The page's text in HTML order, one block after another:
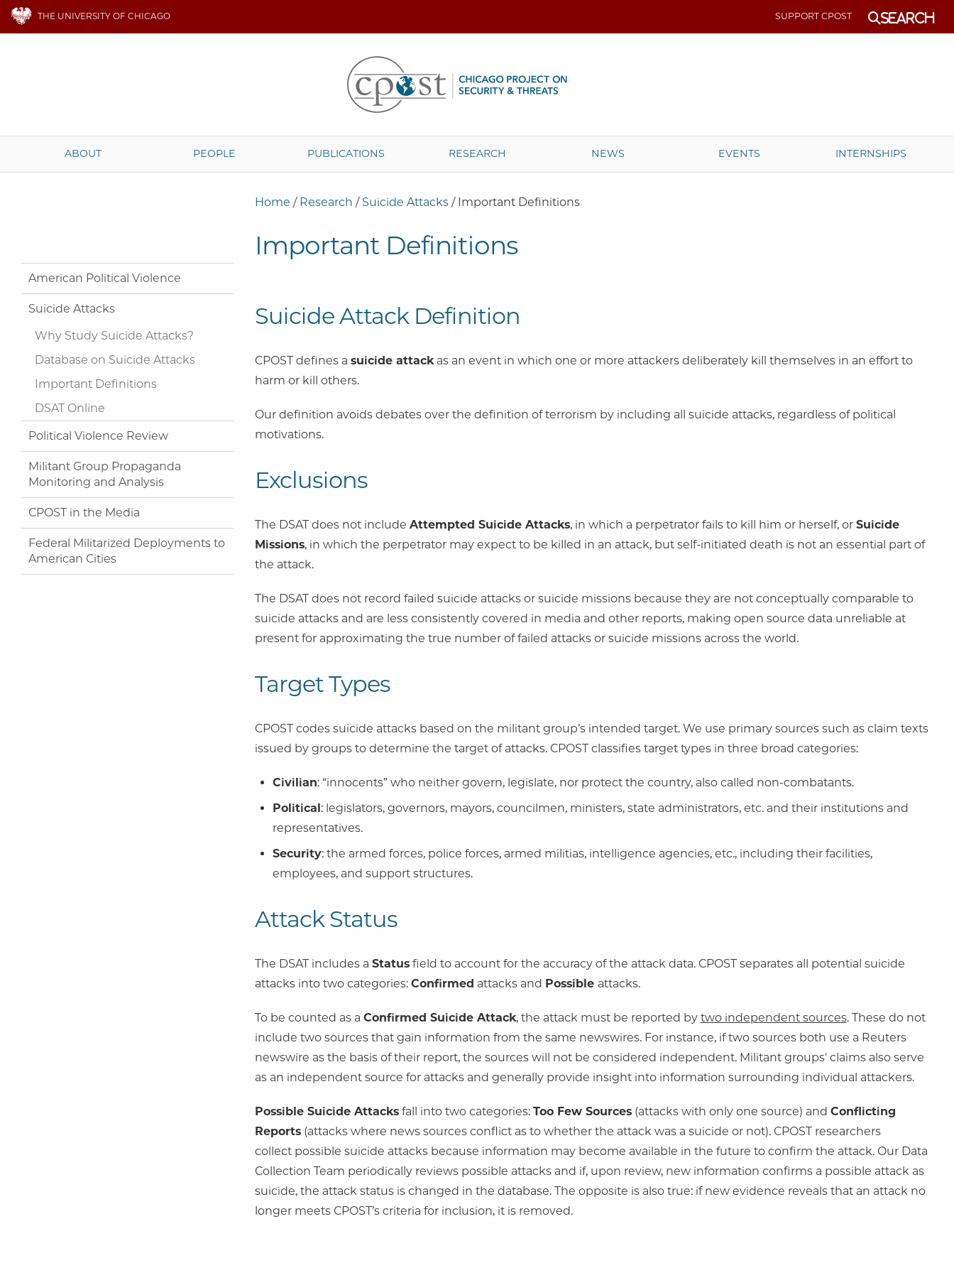
THE UNIVERSITY OF CHICAGO SUPPORT CPOST Search
ABOUT PEOPLE PUBLICATIONS RESEARCH NEWS EVENTS INTERNSHIPS
Home / Research / Suicide Attacks/ Important Definitions
Important Definitions
American Political Violence
Suicide Attacks
Why Study Suicide Attacks?
Database on Suicide Attacks
Important Definitions
DSAT Online
Political Violence Review
Militant Group Propaganda
Monitoring and Analysis
CPOST in the Media
Federal Militarized Deployments to
American Cities
Suicide Attack Definition
CPOST defines a suicide attackas an event in which one or more attackers deliberately kill themselves in an effort to
harm or kill others.
Our definition avoids debates over the definition of terrorism by including all suicide attacks, regardless of political
motivations.
Exclusions
The DSAT does not include Attempted Suicide Attacks, in which a perpetrator fails to kill him or herself, or Suicide
Missions, in which the perpetrator may expect to be killed in an attack, but self-initiated death is not an essential part of
the attack.
The DSAT does not record failed suicide attacks or suicide missions because they are not conceptually comparable to
suicide attacks and are less consistently covered in media and other reports, making open source data unreliable at
present for approximating the true number of failed attacks or suicide missions across the world.
Target Types
CPOST codes suicide attacks based on the militant group’s intended target. We use primary sources such as claim texts
issued by groups to determine the target of attacks. CPOST classifies target types in three broad categories:
Civilian: “innocents” who neither govern, legislate, nor protect the country, also called non-combatants.
Political: legislators, governors, mayors, councilmen, ministers, state administrators, etc. and their institutions and
representatives.
Security: the armed forces, police forces, armed militias, intelligence agencies, etc., including their facilities,
employees, and support structures.
Attack Status
The DSAT includes a Statusfield to account for the accuracy of the attack data. CPOST separates all potential suicide
attacks into two categories: Confirmed attacks and Possible attacks.
To be counted as a Confirmed Suicide Attack, the attack must be reported by two independent sources. These do not
include two sources that gain information from the same newswires. For instance, if two sources both use a Reuters
newswire as the basis of their report, the sources will not be considered independent. Militant groups' claims also serve
as an independent source for attacks and generally provide insight into information surrounding individual attackers.
Possible Suicide Attacksfall into two categories: Too Few Sources(attacks with only one source) and Conflicting
Reports(attacks where news sources conflict as to whether the attack was a suicide or not). CPOST researchers
collect possible suicide attacks because information may become available in the future to confirm the attack. Our Data
Collection Team periodically reviews possible attacks and if, upon review, new information confirms a possible attack as
suicide, the attack status is changed in the database. The opposite is also true: if new evidence reveals that an attack no
longer meets CPOST’s criteria for inclusion, it is removed.